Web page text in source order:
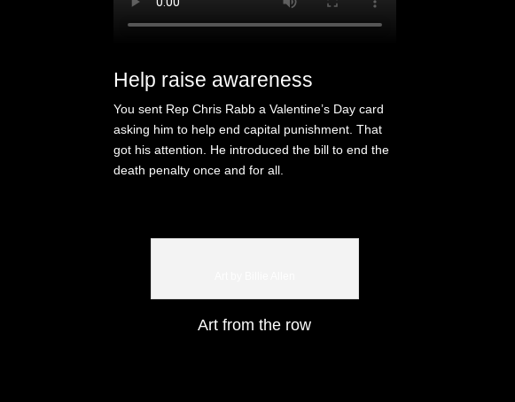
Help raise awareness
You sent Rep Chris Rabb a Valentine’s Day card
asking him to help end capital punishment. That
got his attention. He introduced the bill to end the
death penalty once and for all.
Art from the row